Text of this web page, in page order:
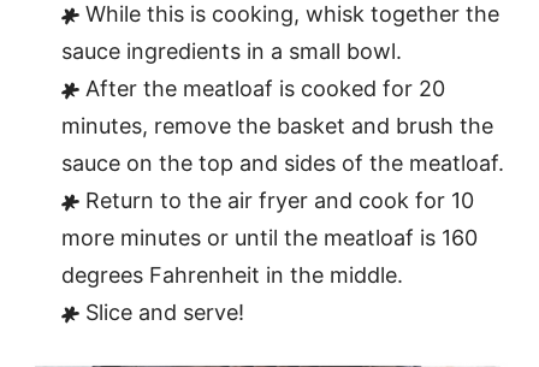
While this is cooking, whisk together the
sauce ingredients in a small bowl.
After the meatloaf is cooked for 20
minutes, remove the basket and brush the
sauce on the top and sides of the meatloaf.
Return to the air fryer and cook for 10
more minutes or until the meatloaf is 160
degrees Fahrenheit in the middle.
Slice and serve!